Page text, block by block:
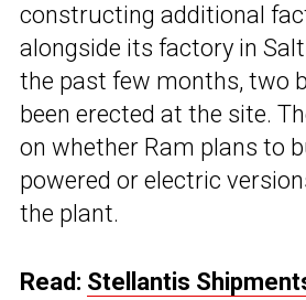
constructing additional
alongside its factory in
the past few months, two
been erected at the site.
on whether Ram plans to
powered or electric
the plant.
Read: Stellantis